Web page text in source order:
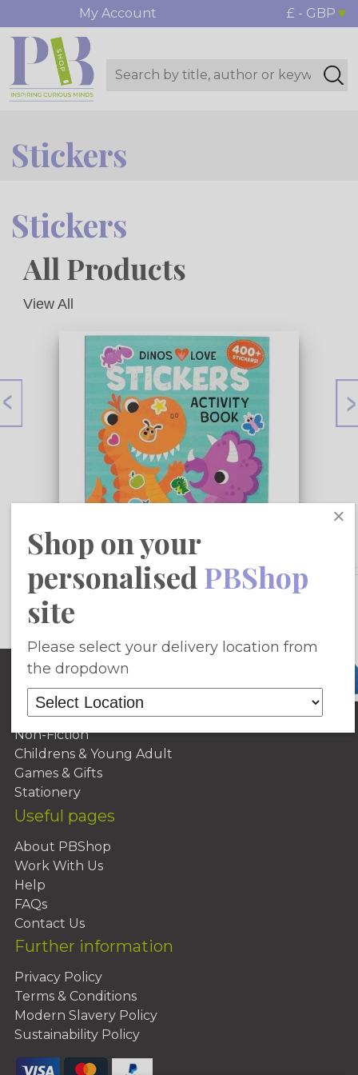
My Account £ - GBP
Stickers
Stickers
All Products
View All
£9.42
Add To Basket
Site Map
Home
Fiction
Non-Fiction
Childrens & Young Adult
Games & Gifts
Stationery
Useful pages
About PBShop
Work With Us
Help
FAQs
Contact Us
Further information
Privacy Policy
Terms & Conditions
Modern Slavery Policy
Sustainability Policy
×
Shop on your
personalised PBShop
site
Please select your delivery location from
the dropdown